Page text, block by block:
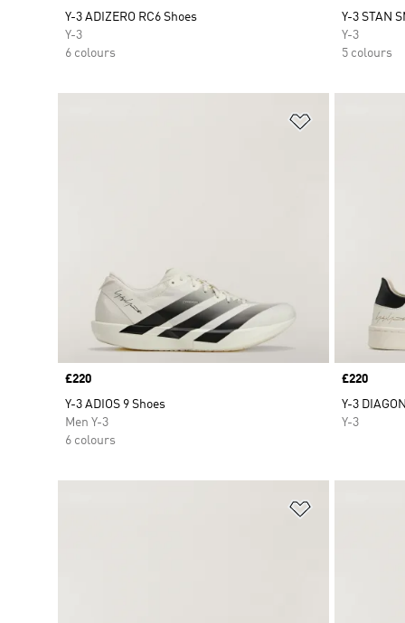
Y-3 ADIZERO RC6 Shoes
Y-3
6 colours
Y-3 STAN
Y-3
5 colours
Price
£220
Y-3 ADIOS 9 Shoes
Men Y-3
6 colours
Price
£220
Y-3
Y-3